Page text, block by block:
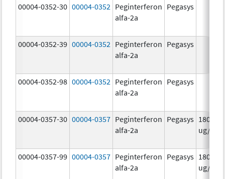
00004-0352-30 00004-0352 Peginterferon
alfa-2a
Pegasys
00004-0352-39 00004-0352 Peginterferon
alfa-2a
Pegasys
00004-0352-98 00004-0352 Peginterferon
alfa-2a
Pegasys
00004-0357-30 00004-0357 Peginterferon
alfa-2a
Pegasys 180.0
ug/
00004-0357-99 00004-0357 Peginterferon
alfa-2a
Pegasys 180.0
ug/